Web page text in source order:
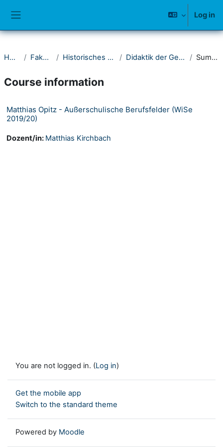
Log in
Home Fakultät I Historisches Seminar Didaktik der Geschichte Summary
Course information
Matthias Opitz - Außerschulische Berufsfelder (WiSe
2019/20)
Dozent/in: Matthias Kirchbach
You are not logged in. (Log in)
Get the mobile app
Switch to the standard theme
Powered by Moodle